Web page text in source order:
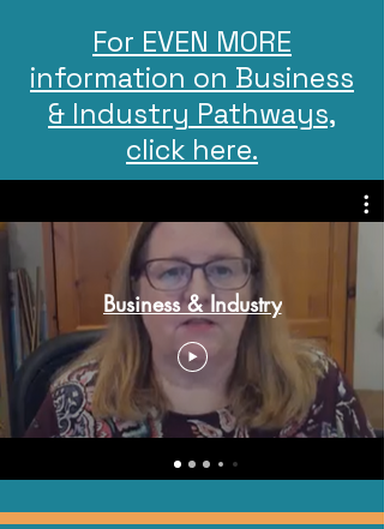
For EVEN MORE
information on Business
& Industry Pathways,
click here.
Business & Industry